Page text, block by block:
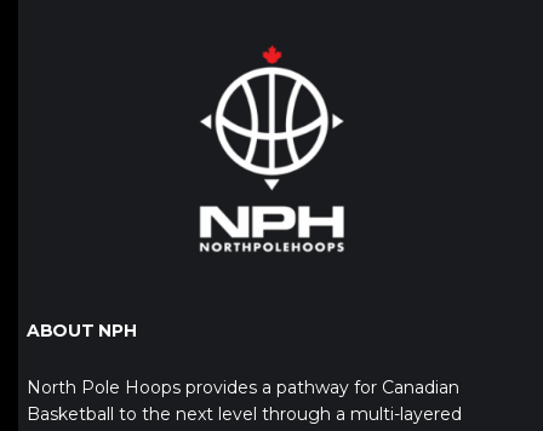
ABOUT NPH
North Pole Hoops provides a pathway for Canadian
Basketball to the next level through a multi-layered